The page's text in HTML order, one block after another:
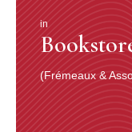
in
(Frémeaux &